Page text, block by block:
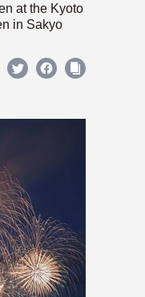
at the Kyoto
in Sakyo